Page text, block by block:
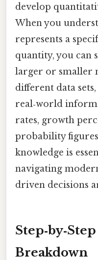
develop
When you
represents a
quantity, you can
larger or smaller
different data
real‑world
rates, growth
probability
knowledge is
navigating
driven decisions
Breakdown